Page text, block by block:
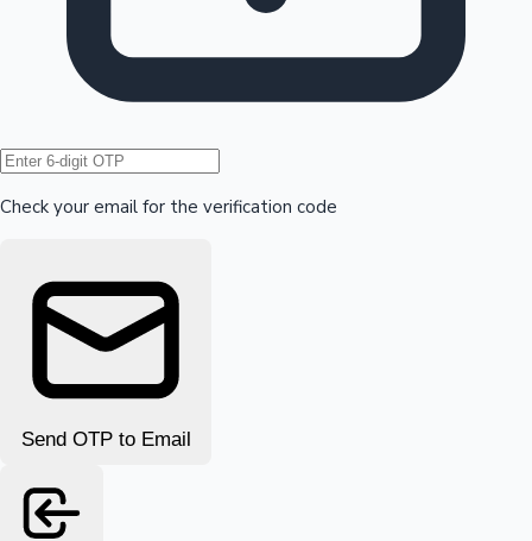
Hollywood News
Check your email for the verification code
Send OTP to Email